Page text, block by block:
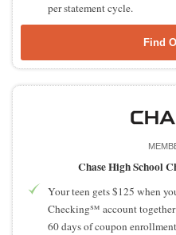
per statement cycle.
Find
Chase High School
Your teen gets $125 when
Checking℠ account
60 days of coupon enrollment